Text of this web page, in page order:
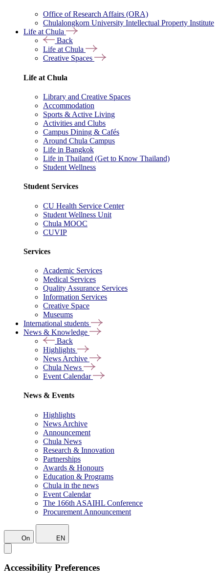
Office of Research Affairs (ORA)
Chulalongkorn University Intellectual Property Institute
Life at Chula
Back
Life at Chula
Creative Spaces
Life at Chula
Library and Creative Spaces
Accommodation
Sports & Active Living
Activities and Clubs
Campus Dining & Cafés
Around Chula Campus
Life in Bangkok
Life in Thailand (Get to Know Thailand)
Student Wellness
Student Services
CU Health Service Center
Student Wellness Unit
Chula MOOC
CUVIP
Services
Academic Services
Medical Services
Quality Assurance Services
Information Services
Creative Space
Museums
International students
News & Knowledge
Back
Highlights
News Archive
Chula News
Event Calendar
News & Events
Highlights
News Archive
Announcement
Chula News
Research & Innovation
Partnerships
Awards & Honours
Education & Programs
Chula in the news
Event Calendar
The 166th ASAIHL Conference
Procurement Announcement
On EN
Accessibility Preferences